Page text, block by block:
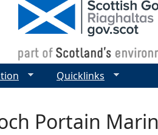
Portain
Quicklinks